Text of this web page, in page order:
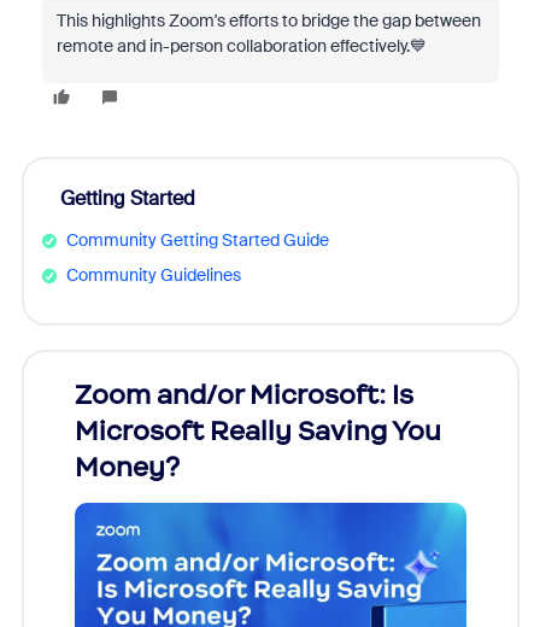
This highlights Zoom's efforts to bridge the gap between
remote and in-person collaboration effectively.💙
Getting Started
Community Getting Started Guide
Community Guidelines
Zoom and/or Microsoft: Is
Microsoft Really Saving You
Money?